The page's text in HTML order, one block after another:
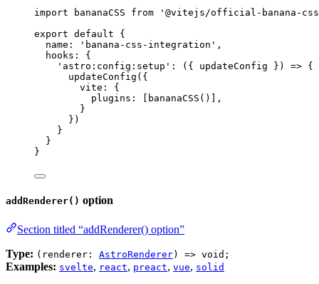
import bananaCSS from ' @vitejs/official-banana-
export default {
name:
' banana-css-integration ' ,
hooks: {
' astro:config:setup ' : ( { updateConfig } ) => {
updateConfig ({
vite: {
plugins: [ bananaCSS ()],
}
})
}
}
}
addRenderer() option
Section titled “addRenderer() option”
Type: (renderer: AstroRenderer) => void;
Examples: svelte, react, preact, vue, solid